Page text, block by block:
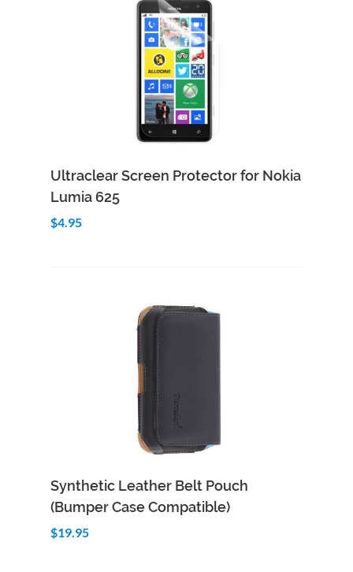
Add to Cart Quick View
Ultraclear Screen Protector for Nokia
Lumia 625
$4.95
Add to Cart Quick View
Synthetic Leather Belt Pouch
(Bumper Case Compatible)
$19.95